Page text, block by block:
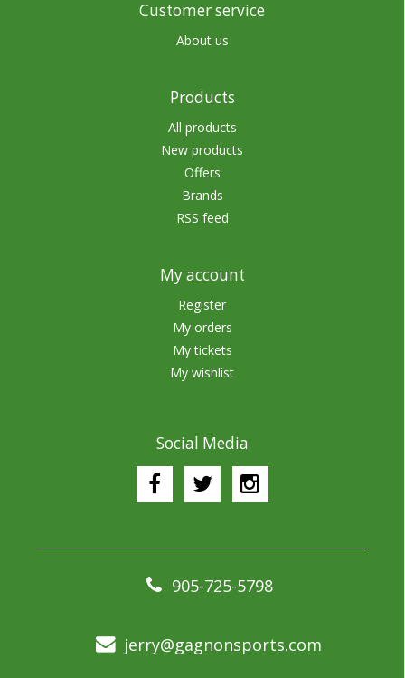
Customer service
About us
Products
All products
New products
Offers
Brands
RSS feed
My account
Register
My orders
My tickets
My wishlist
Social Media
905-725-5798
jerry@gagnonsports.com